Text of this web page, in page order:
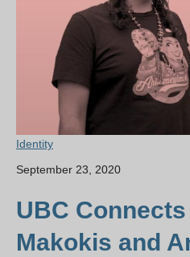
Identity
September 23, 2020
UBC
Makokis and